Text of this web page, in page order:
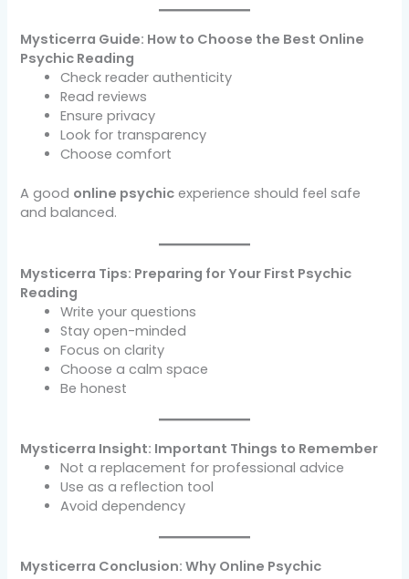
Mysticerra Guide: How to Choose the Best Online
Psychic Reading
Check reader authenticity
Read reviews
Ensure privacy
Look for transparency
Choose comfort
A good online psychic experience should feel safe
and balanced.
Mysticerra Tips: Preparing for Your First Psychic
Reading
Write your questions
Stay open-minded
Focus on clarity
Choose a calm space
Be honest
Mysticerra Insight: Important Things to Remember
Not a replacement for professional advice
Use as a reflection tool
Avoid dependency
Mysticerra Conclusion: Why Online Psychic